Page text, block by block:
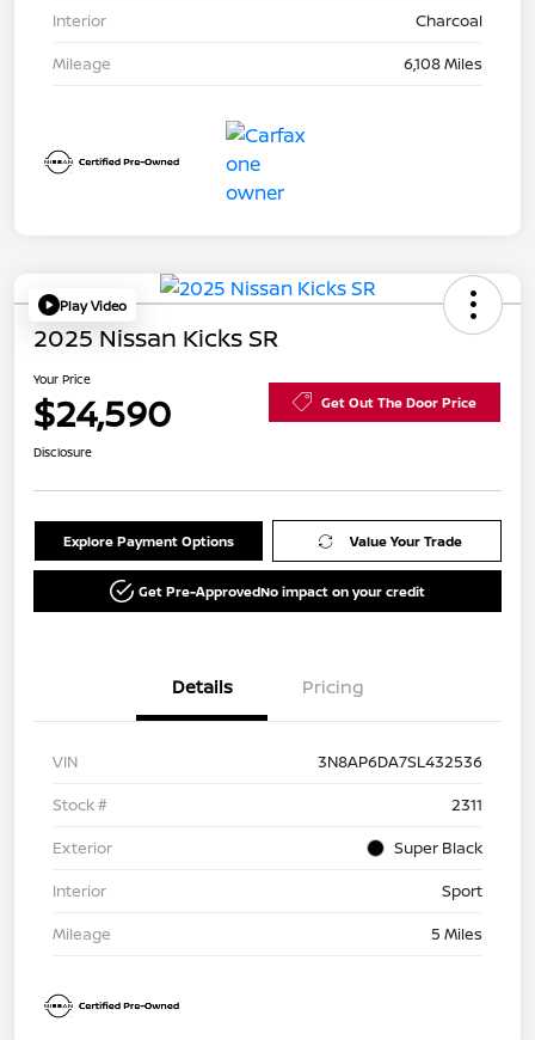
Interior
Charcoal
Mileage
6,108 Miles
Play Video
2025 Nissan Kicks SR
Your Price
$24,590 Get Out The Door Price
Disclosure
Explore Payment Options Value Your Trade
Get Pre-ApprovedNo impact on your credit
Details Pricing
VIN
3N8AP6DA7SL432536
Stock #
2311
Exterior
Super Black
Interior
Sport
Mileage
5 Miles